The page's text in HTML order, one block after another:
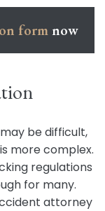
form now
be difficult,
more complex.
regulations
for many.
attorney